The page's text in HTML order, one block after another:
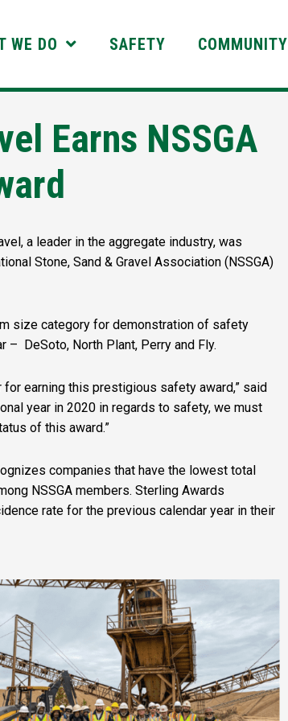
WE DO SAFETY COMMUNITY
Earns NSSGA
a leader in the aggregate industry, was
Stone, Sand & Gravel Association (NSSGA)
size category for demonstration of safety
– DeSoto, North Plant, Perry and Fly.
earning this prestigious safety award,” said
year in 2020 in regards to safety, we must
of this award.”
companies that have the lowest total
NSSGA members. Sterling Awards
rate for the previous calendar year in their